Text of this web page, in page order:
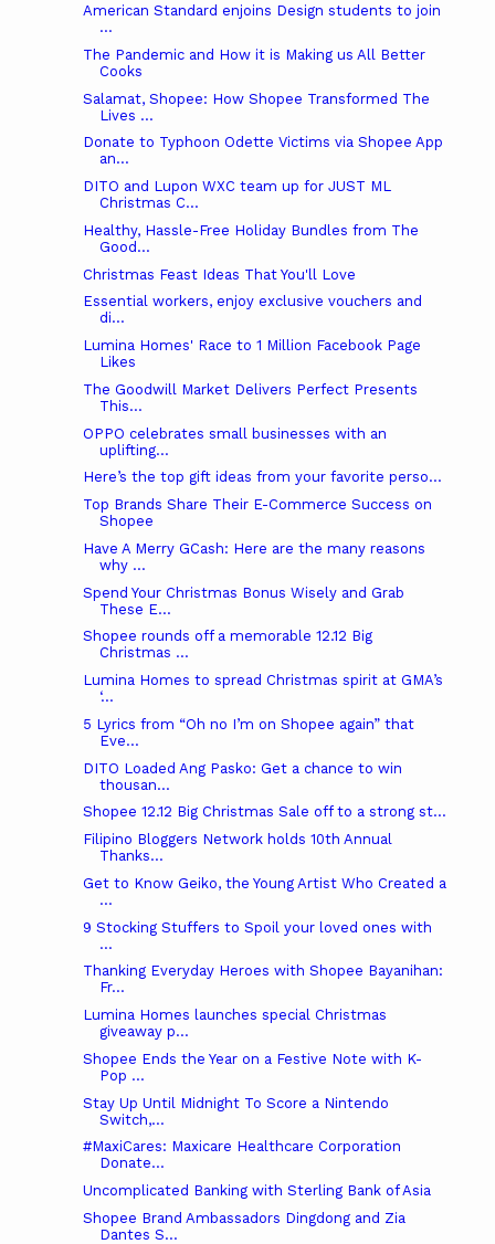
American Standard enjoins Design students to join
...
The Pandemic and How it is Making us All Better
Cooks
Salamat, Shopee: How Shopee Transformed The
Lives ...
Donate to Typhoon Odette Victims via Shopee App
an...
DITO and Lupon WXC team up for JUST ML
Christmas C...
Healthy, Hassle-Free Holiday Bundles from The
Good...
Christmas Feast Ideas That You'll Love
Essential workers, enjoy exclusive vouchers and
di...
Lumina Homes' Race to 1 Million Facebook Page
Likes
The Goodwill Market Delivers Perfect Presents
This...
OPPO celebrates small businesses with an
uplifting...
Here’s the top gift ideas from your favorite perso...
Top Brands Share Their E-Commerce Success on
Shopee
Have A Merry GCash: Here are the many reasons
why ...
Spend Your Christmas Bonus Wisely and Grab
These E...
Shopee rounds off a memorable 12.12 Big
Christmas ...
Lumina Homes to spread Christmas spirit at GMA’s
‘...
5 Lyrics from “Oh no I’m on Shopee again” that
Eve...
DITO Loaded Ang Pasko: Get a chance to win
thousan...
Shopee 12.12 Big Christmas Sale off to a strong st...
Filipino Bloggers Network holds 10th Annual
Thanks...
Get to Know Geiko, the Young Artist Who Created a
...
9 Stocking Stuffers to Spoil your loved ones with
...
Thanking Everyday Heroes with Shopee Bayanihan:
Fr...
Lumina Homes launches special Christmas
giveaway p...
Shopee Ends the Year on a Festive Note with K-
Pop ...
Stay Up Until Midnight To Score a Nintendo
Switch,...
#MaxiCares: Maxicare Healthcare Corporation
Donate...
Uncomplicated Banking with Sterling Bank of Asia
Shopee Brand Ambassadors Dingdong and Zia
Dantes S...